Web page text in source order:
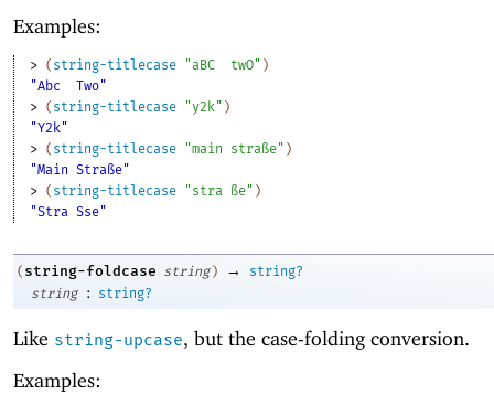
Examples:
> ( string-titlecase "aBC twO" )
"Abc
Two"
> ( string-titlecase "y2k" )
"Y2k"
> ( string-titlecase "main straße" )
"Main Straße"
> ( string-titlecase "stra ße" )
"Stra Sse"
( string-foldcase string ) →
string?
string
: string?
Like string-upcase, but the case-folding conversion.
Examples: